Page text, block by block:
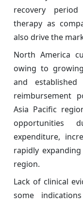
recovery
therapy as
also drive the
North America
owing to
and
reimbursement
Asia Pacific
opportunities
expenditure,
rapidly
region.
Lack of clinical
some